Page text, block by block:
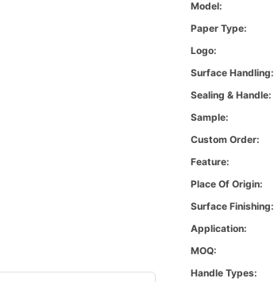
Model:
Paper Type:
Logo:
Surface Handling:
Sealing & Handle:
Sample:
Custom Order:
Feature:
Place Of Origin:
Surface Finishing:
Application:
MOQ:
Handle Types: